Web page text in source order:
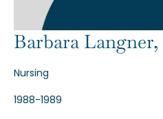
Barbara
Nursing
1988-1989